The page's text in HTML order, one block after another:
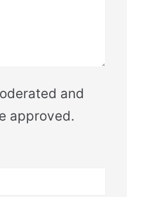
and
approved.